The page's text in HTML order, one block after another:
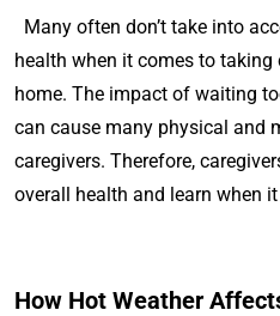
Many often don’t take into
health when it comes to taking
home. The impact of waiting
can cause many physical and
caregivers. Therefore,
overall health and learn when
How Hot Weather